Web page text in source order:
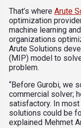
That’s where Arute
optimization
machine learning
organizations
Arute Solutions
(MIP) model to
problem.
“Before Gurobi, we
commercial solver;
satisfactory. In
solutions could be
explained Mehmet